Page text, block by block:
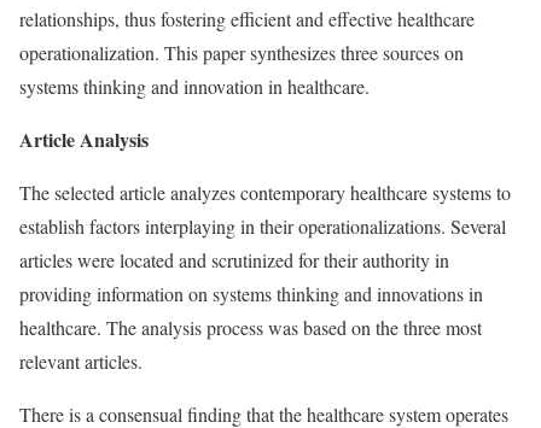
relationships, thus fostering efficient and effective healthcare
operationalization. This paper synthesizes three sources on
systems thinking and innovation in healthcare.
Article Analysis
The selected article analyzes contemporary healthcare systems to
establish factors interplaying in their operationalizations. Several
articles were located and scrutinized for their authority in
providing information on systems thinking and innovations in
healthcare. The analysis process was based on the three most
relevant articles.
There is a consensual finding that the healthcare system operates